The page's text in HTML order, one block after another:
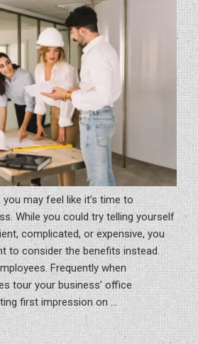
may feel like it’s time to
While you could try telling yourself
complicated, or expensive, you
to consider the benefits instead.
Frequently when
tour your business’ office
first impression on …